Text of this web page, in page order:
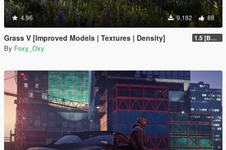
4.96 9.182 88
Grass V [Improved Models | Textures | Density] 1.5 [BETA]
By Foxy_Oxy